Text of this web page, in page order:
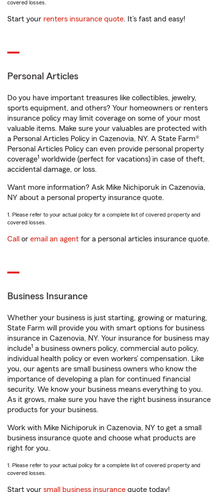
covered losses.
Start your renters insurance quote. It’s fast and easy!
Personal Articles
Do you have important treasures like collectibles, jewelry,
sports equipment, and others? Your homeowners or renters
insurance policy may limit coverage on some of your most
valuable items. Make sure your valuables are protected with
a Personal Articles Policy in Cazenovia, NY. A State Farm®
Personal Articles Policy can even provide personal property
coverage1 worldwide (perfect for vacations) in case of theft,
accidental damage, or loss.
Want more information? Ask Mike Nichiporuk in Cazenovia,
NY about a personal property insurance quote.
1. Please refer to your actual policy for a complete list of covered property and
covered losses.
Call or email an agent for a personal articles insurance quote.
Business Insurance
Whether your business is just starting, growing or maturing,
State Farm will provide you with smart options for business
insurance in Cazenovia, NY. Your insurance for business may
include1 a business owners policy, commercial auto policy,
individual health policy or even workers’ compensation. Like
you, our agents are small business owners who know the
importance of developing a plan for continued financial
security. We know your business means everything to you.
As it grows, make sure you have the right business insurance
products for your business.
Work with Mike Nichiporuk in Cazenovia, NY to get a small
business insurance quote and choose what products are
right for you.
1. Please refer to your actual policy for a complete list of covered property and
covered losses.
Start your small business insurance quote today!